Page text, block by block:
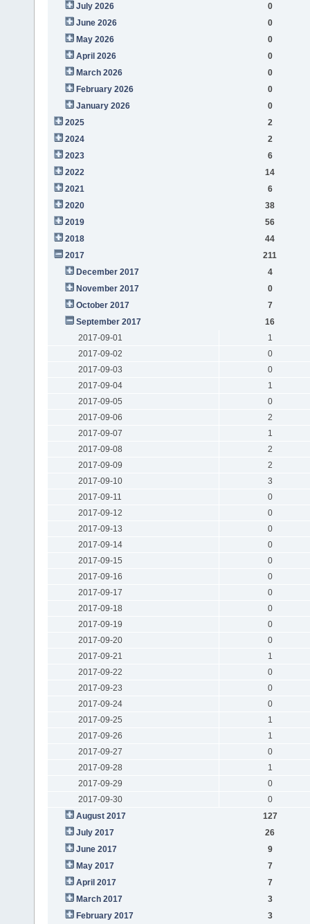
July 2026
0
June 2026
0
May 2026
0
April 2026
0
March 2026
0
February 2026
0
January 2026
0
2025
2
2024
2
2023
6
2022
14
2021
6
2020
38
2019
56
2018
44
2017
211
December 2017
4
November 2017
0
October 2017
7
September 2017
16
2017-09-01
1
2017-09-02
0
2017-09-03
0
2017-09-04
1
2017-09-05
0
2017-09-06
2
2017-09-07
1
2017-09-08
2
2017-09-09
2
2017-09-10
3
2017-09-11
0
2017-09-12
0
2017-09-13
0
2017-09-14
0
2017-09-15
0
2017-09-16
0
2017-09-17
0
2017-09-18
0
2017-09-19
0
2017-09-20
0
2017-09-21
1
2017-09-22
0
2017-09-23
0
2017-09-24
0
2017-09-25
1
2017-09-26
1
2017-09-27
0
2017-09-28
1
2017-09-29
0
2017-09-30
0
August 2017
127
July 2017
26
June 2017
9
May 2017
7
April 2017
7
March 2017
3
February 2017
3